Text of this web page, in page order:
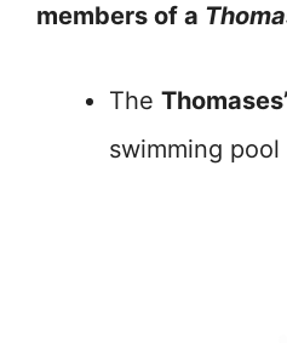
members of a
The Thomases’
swimming